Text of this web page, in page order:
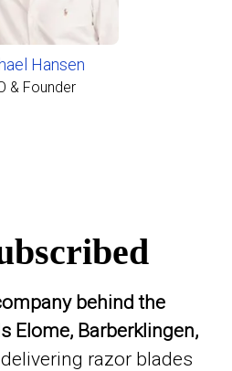
Hansen
& Founder
behind the
Elome, Barberklingen,
delivering razor blades